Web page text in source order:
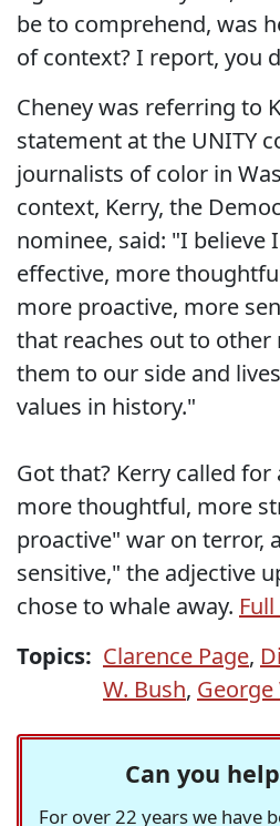
be to comprehend, was
of context? I report, you
Cheney was referring to
statement at the UNITY
journalists of color in
context, Kerry, the
nominee, said: "I believe
effective, more
more proactive, more
that reaches out to other
them to our side and
values in history."
Got that? Kerry called
more thoughtful, more
proactive" war on terror,
sensitive," the adjective
chose to whale away.
Topics: Clarence Page,
W. Bush, George
Can you
For over 22 years we have